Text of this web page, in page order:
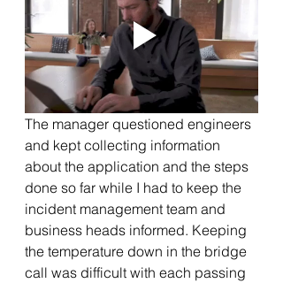
The manager questioned engineers
and kept collecting information
about the application and the steps
done so far while I had to keep the
incident management team and
business heads informed. Keeping
the temperature down in the bridge
call was difficult with each passing